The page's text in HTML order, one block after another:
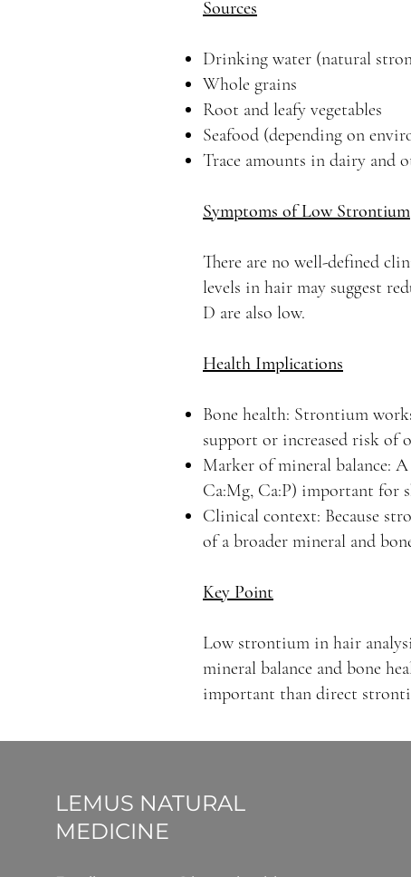
Sources
Drinking water (natural
Whole grains
Root and leafy vegetables
Seafood (depending on
Trace amounts in dairy and
Symptoms of Low Strontium
There are no well-defined
levels in hair may suggest
D are also low.
Health Implications
Bone health: Strontium
support or increased risk of
Marker of mineral balance:
Ca:Mg, Ca:P) important for
Clinical context: Because
of a broader mineral and
Key Point
Low strontium in hair
mineral balance and bone
important than direct
LEMUS NATURAL
MEDICINE